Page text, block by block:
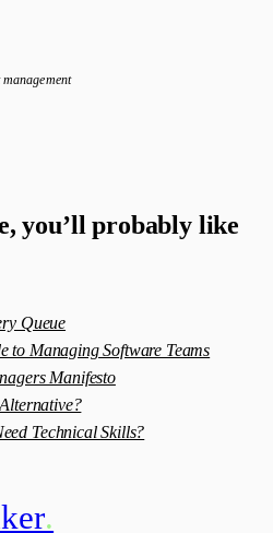
you’ll probably like
Queue
to Managing Software Teams
Manifesto
Technical Skills?
.